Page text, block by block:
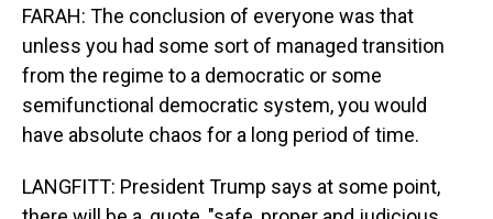
FARAH: The conclusion of everyone was that
unless you had some sort of managed transition
from the regime to a democratic or some
semifunctional democratic system, you would
have absolute chaos for a long period of time.
LANGFITT: President Trump says at some point,